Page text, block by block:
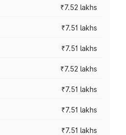
₹7.52 lakhs
₹7.51 lakhs
₹7.51 lakhs
₹7.52 lakhs
₹7.51 lakhs
₹7.51 lakhs
₹7.51 lakhs